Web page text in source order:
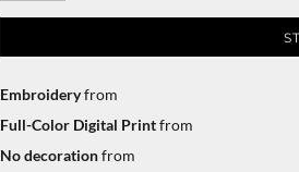
Embroideryfrom
Full-Color Digital Printfrom
No decorationfrom